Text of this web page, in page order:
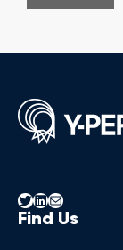
Twitter LinkedIn Mail
Find Us